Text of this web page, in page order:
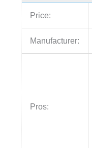
Price:
Manufacturer:
Pros: